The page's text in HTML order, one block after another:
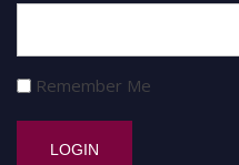
Remember Me